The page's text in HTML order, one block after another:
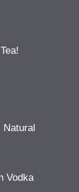
Natural
Vodka